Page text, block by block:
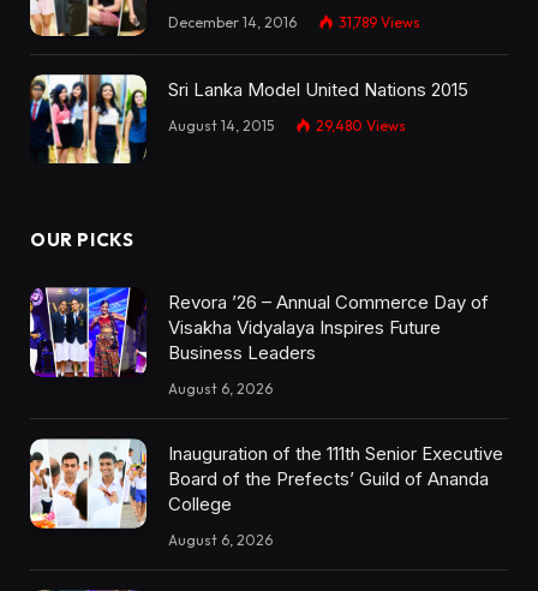
December 14, 2016 31,789 Views
Sri Lanka Model United Nations 2015
August 14, 2015 29,480 Views
OUR PICKS
Revora ’26 – Annual Commerce Day of
Visakha Vidyalaya Inspires Future
Business Leaders
August 6, 2026
Inauguration of the 111th Senior Executive
Board of the Prefects’ Guild of Ananda
College
August 6, 2026